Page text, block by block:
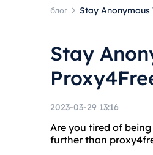
блог Stay
Stay
2023-03-29 13:16
Are you tired of
further than